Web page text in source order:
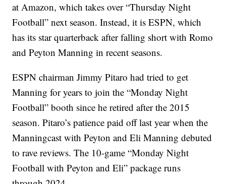
at Amazon, which takes over “Thursday Night
Football” next season. Instead, it is ESPN, which
has its star quarterback after falling short with Romo
and Peyton Manning in recent seasons.
ESPN chairman Jimmy Pitaro had tried to get
Manning for years to join the “Monday Night
Football” booth since he retired after the 2015
season. Pitaro’s patience paid off last year when the
Manningcast with Peyton and Eli Manning debuted
to rave reviews. The 10-game “Monday Night
Football with Peyton and Eli” package runs